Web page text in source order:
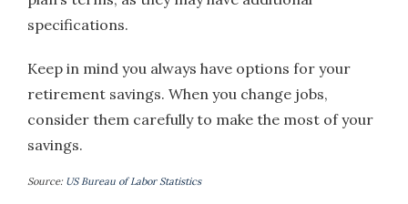
specifications.
Keep in mind you always have options for your
retirement savings. When you change jobs,
consider them carefully to make the most of your
savings.
Source: US Bureau of Labor Statistics